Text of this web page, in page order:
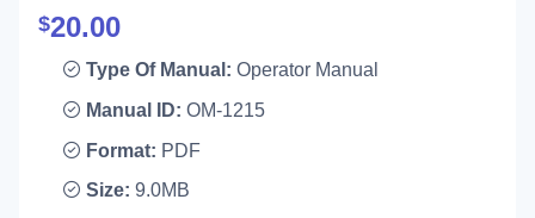
$20.00
Type Of Manual: Operator Manual
Manual ID: OM-1215
Format: PDF
Size: 9.0MB